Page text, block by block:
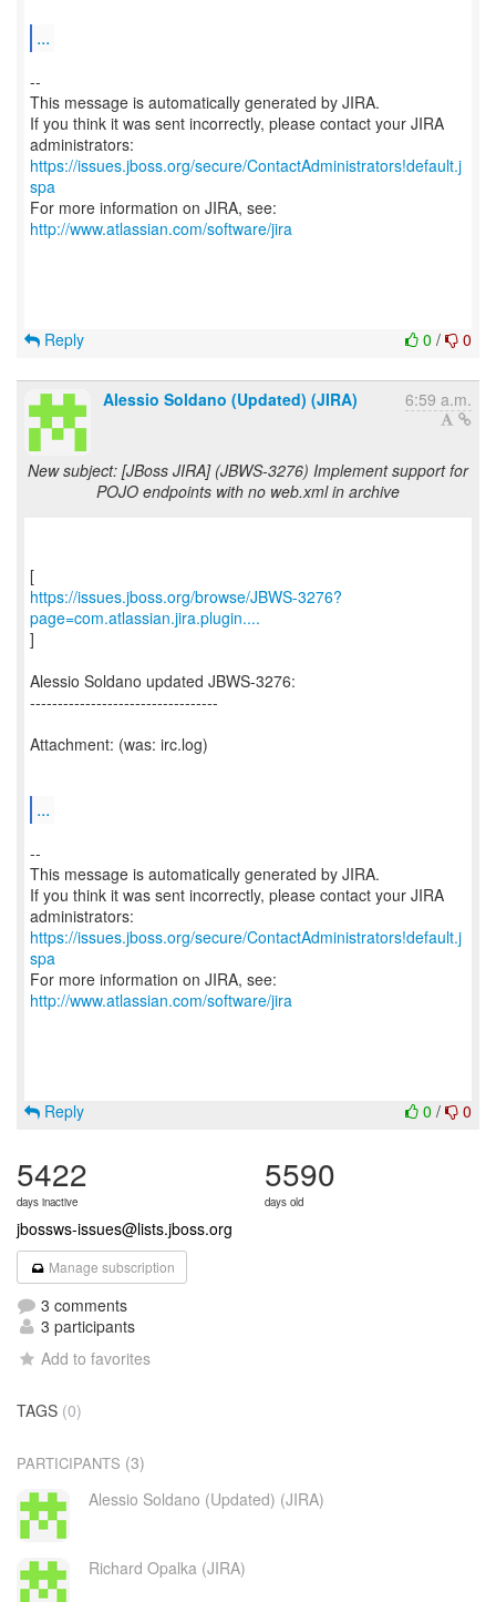
...
--
This message is automatically generated by JIRA.
If you think it was sent incorrectly, please contact your JIRA
https://issues.jboss.org/secure/ContactAdministrators!default.j
spa
For more information on JIRA, see:
http://www.atlassian.com/software/jira
0 / 0
Reply
Alessio Soldano (Updated) (JIRA) 6:59 a.m.
New subject: [JBoss JIRA] (JBWS-3276) Implement support for
POJO endpoints with no web.xml in archive
https://issues.jboss.org/browse/JBWS-3276?
page=com.atlassian.jira.plugin....
]
Alessio Soldano updated JBWS-3276:
----------------------------------
Attachment: (was: irc.log)
...
--
This message is automatically generated by JIRA.
If you think it was sent incorrectly, please contact your JIRA
https://issues.jboss.org/secure/ContactAdministrators!default.j
spa
For more information on JIRA, see:
http://www.atlassian.com/software/jira
0 / 0
Reply
5422
days inactive
5590
days old
jbossws-issues@lists.jboss.org
Manage subscription
3 comments
3 participants
Add to favorites
TAGS (0)
PARTICIPANTS (3)
Alessio Soldano (Updated) (JIRA)
Richard Opalka (JIRA)